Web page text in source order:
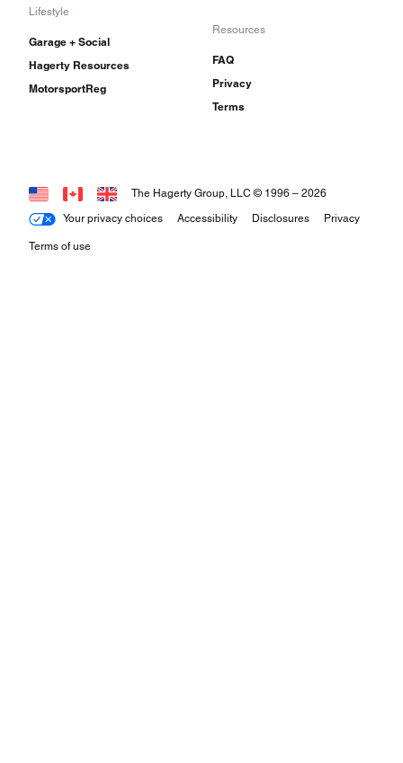
Lifestyle
Garage + Social
Hagerty Resources
MotorsportReg
Resources
FAQ
Privacy
Terms
Your privacy choices Accessibility Disclosures Privacy
Terms of use
The Hagerty Group, LLC © 1996 – 2026